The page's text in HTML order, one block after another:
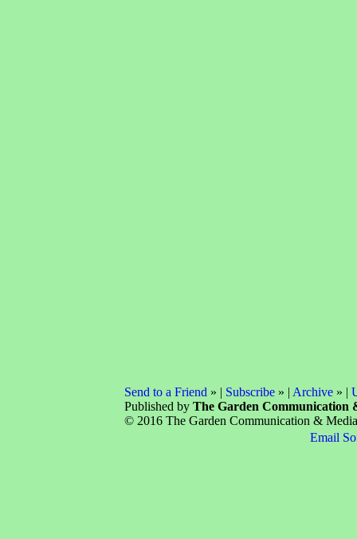
Send to a Friend » | Subscribe » | Archive » |
Published by The Garden Communication
© 2016 The Garden Communication &
Email